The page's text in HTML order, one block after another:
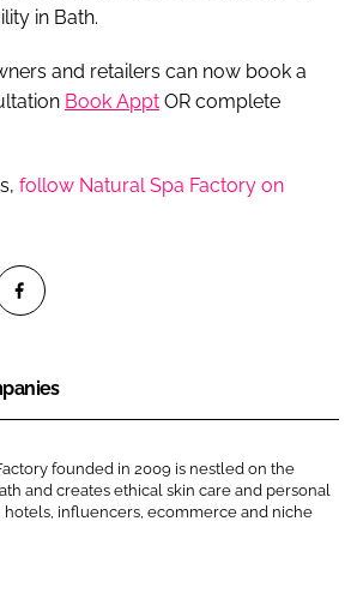
in Bath.
and retailers can now book a
Book Appt OR complete
follow Natural Spa Factory on
founded in 2009 is nestled on the
and creates ethical skin care and personal
hotels, influencers, ecommerce and niche